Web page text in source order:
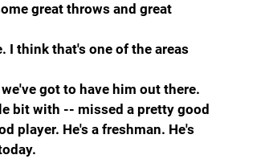
great throws and great
I think that's one of the areas
got to have him out there.
bit with -- missed a pretty good
player. He's a freshman. He's